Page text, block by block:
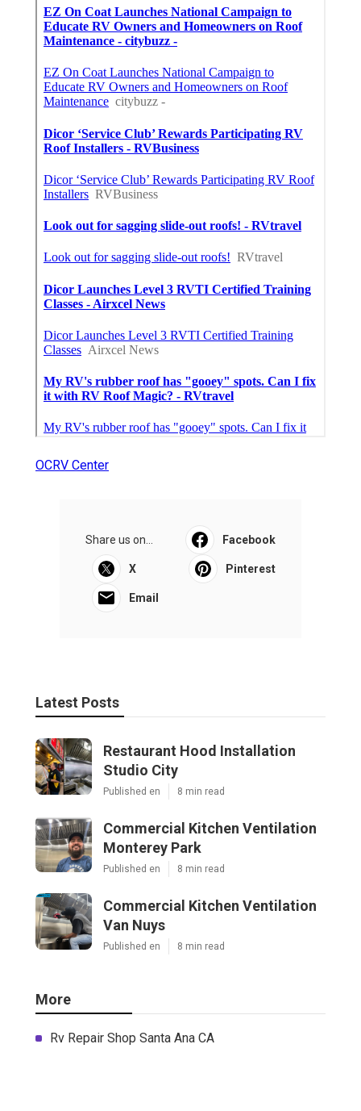
OCRV Center
Share us on... Facebook
X Pinterest
Email
Latest Posts
Restaurant Hood Installation
Studio City
Published en 8 min read
Commercial Kitchen Ventilation
Monterey Park
Published en 8 min read
Commercial Kitchen Ventilation
Van Nuys
Published en 8 min read
More
Rv Repair Shop Santa Ana CA